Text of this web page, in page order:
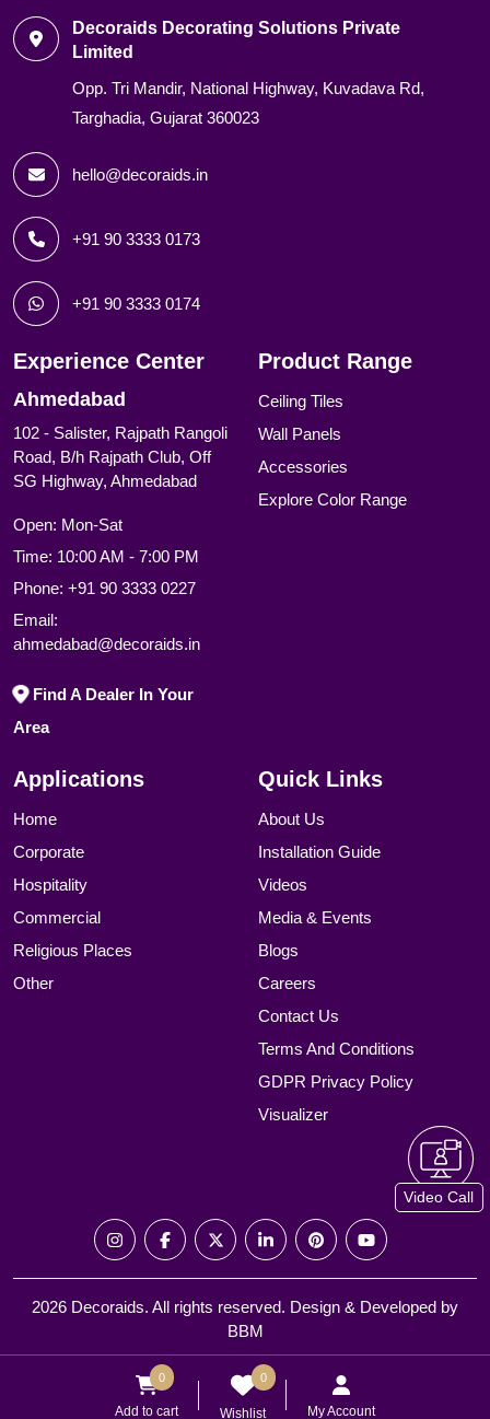
0
Add to cart
0
Wishlist My Account
Decoraids Decorating Solutions Private
Limited
Opp. Tri Mandir, National Highway, Kuvadava Rd,
Targhadia, Gujarat 360023
hello@decoraids.in
+91 90 3333 0173
+91 90 3333 0174
Experience Center
Ahmedabad
102 - Salister, Rajpath Rangoli
Road, B/h Rajpath Club, Off
SG Highway, Ahmedabad
Open: Mon-Sat
Time: 10:00 AM - 7:00 PM
Phone: +91 90 3333 0227
Email:
ahmedabad@decoraids.in
Find A Dealer In Your
Area
Product Range
Ceiling Tiles
Wall Panels
Accessories
Explore Color Range
Applications
Home
Corporate
Hospitality
Commercial
Religious Places
Other
Quick Links
About Us
Installation Guide
Videos
Media & Events
Blogs
Careers
Contact Us
Terms And Conditions
GDPR Privacy Policy
Visualizer
2026 Decoraids. All rights reserved. Design & Developed by
BBM
Video Call